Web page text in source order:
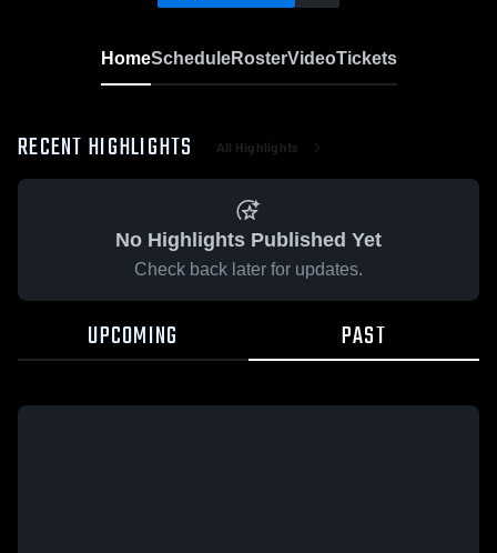
HomeScheduleRosterVideoTickets
RECENT HIGHLIGHTS All Highlights
No Highlights Published Yet
Check back later for updates.
UPCOMING PAST